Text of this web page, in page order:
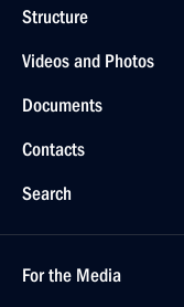
Structure
Videos and Photos
Documents
Contacts
Search
For the Media